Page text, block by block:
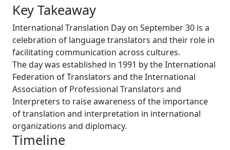
Key Takeaway
International Translation Day on September 30 is a
celebration of language translators and their role in
facilitating communication across cultures.
The day was established in 1991 by the International
Federation of Translators and the International
Association of Professional Translators and
Interpreters to raise awareness of the importance
of translation and interpretation in international
organizations and diplomacy.
Timeline